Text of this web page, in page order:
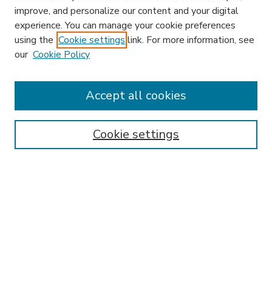
Enter search terms:
improve, and personalize our content and your digital
experience. You can manage your cookie preferences
using the Cookie settings link. For more information, see
our Cookie Policy
Cookie settings
Accept all cookies